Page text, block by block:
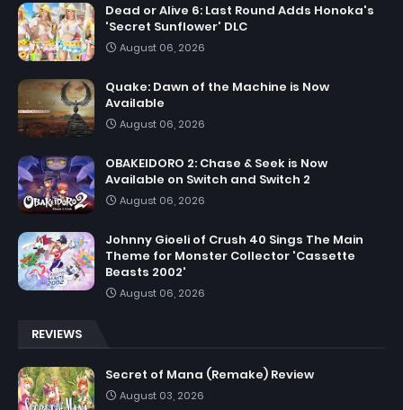
Dead or Alive 6: Last Round Adds Honoka's
'Secret Sunflower' DLC
August 06, 2026
Quake: Dawn of the Machine is Now
Available
August 06, 2026
OBAKEIDORO 2: Chase & Seek is Now
Available on Switch and Switch 2
August 06, 2026
Johnny Gioeli of Crush 40 Sings The Main
Theme for Monster Collector 'Cassette
Beasts 2002'
August 06, 2026
REVIEWS
Secret of Mana (Remake) Review
August 03, 2026